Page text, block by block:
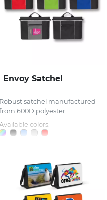
Envoy Satchel
Robust satchel manufactured
from 600D polyester...
Available colors: